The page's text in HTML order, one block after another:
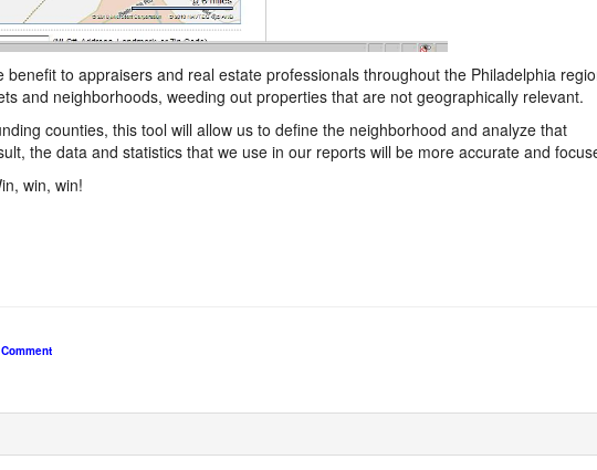
to appraisers and real estate professionals throughout the Philadelphia
and neighborhoods, weeding out properties that are not geographically relevant.
counties, this tool will allow us to define the neighborhood and analyze that
the data and statistics that we use in our reports will be more accurate and
win, win!